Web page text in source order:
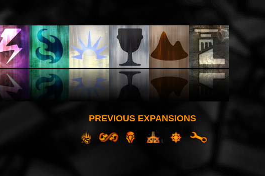
PREVIOUS EXPANSIONS